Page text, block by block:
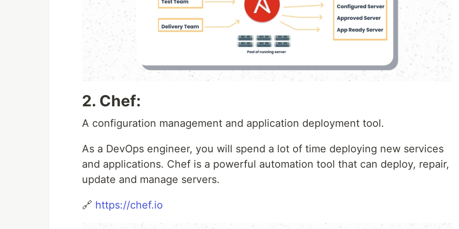
2. Chef:
A configuration management and application deployment tool.
As a DevOps engineer, you will spend a lot of time deploying new services
and applications. Chef is a powerful automation tool that can deploy, repair,
update and manage servers.
🔗 https://chef.io